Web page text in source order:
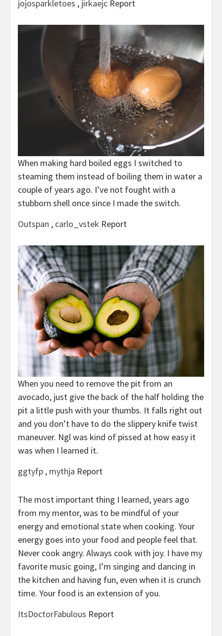
jojosparkletoes , jirkaejc Report
When making hard boiled eggs I switched to
steaming them instead of boiling them in water a
couple of years ago. I’ve not fought with a
stubborn shell once since I made the switch.
Outspan , carlo_vstek Report
When you need to remove the pit from an
avocado, just give the back of the half holding the
pit a little push with your thumbs. It falls right out
and you don’t have to do the slippery knife twist
maneuver. Ngl was kind of pissed at how easy it
was when I learned it.
ggtyfp , mythja Report
The most important thing I learned, years ago
from my mentor, was to be mindful of your
energy and emotional state when cooking. Your
energy goes into your food and people feel that.
Never cook angry. Always cook with joy. I have my
favorite music going, I’m singing and dancing in
the kitchen and having fun, even when it is crunch
time. Your food is an extension of you.
ItsDoctorFabulous Report